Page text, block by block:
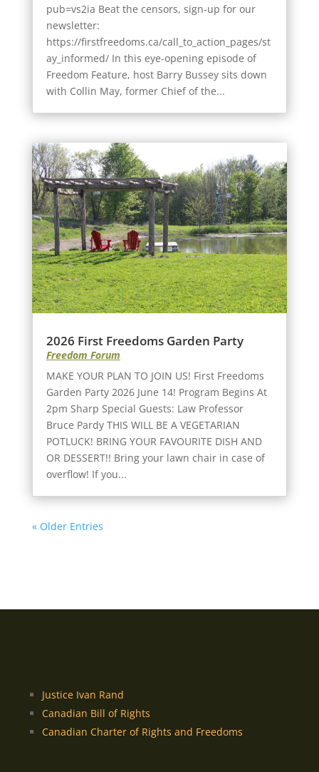
pub=vs2ia Beat the censors, sign-up for our
newsletter:
https://firstfreedoms.ca/call_to_action_pages/st
ay_informed/ In this eye-opening episode of
Freedom Feature, host Barry Bussey sits down
with Collin May, former Chief of the...
2026 First Freedoms Garden Party
Freedom Forum
MAKE YOUR PLAN TO JOIN US! First Freedoms
Garden Party 2026 June 14! Program Begins At
2pm Sharp Special Guests: Law Professor
Bruce Pardy THIS WILL BE A VEGETARIAN
POTLUCK! BRING YOUR FAVOURITE DISH AND
OR DESSERT!! Bring your lawn chair in case of
overflow! If you...
« Older Entries
Justice Ivan Rand
Canadian Bill of Rights
Canadian Charter of Rights and Freedoms